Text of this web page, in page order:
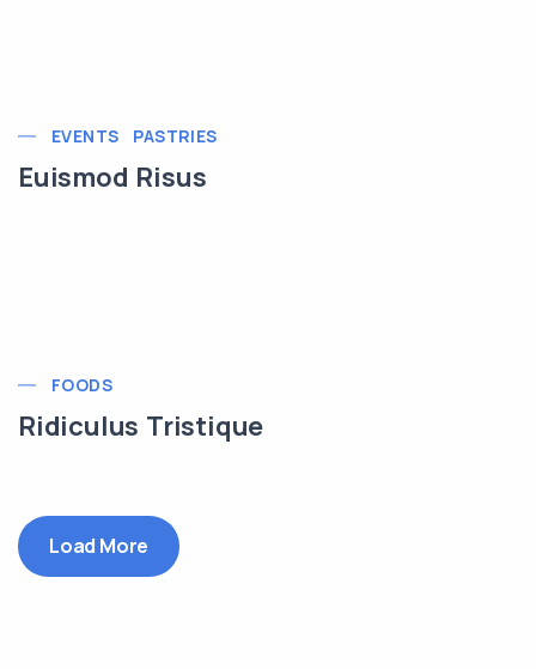
EVENTS PASTRIES
Euismod Risus
FOODS
Ridiculus Tristique
Load More